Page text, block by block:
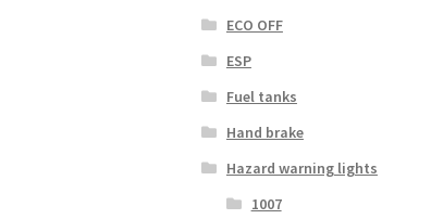
ECO OFF
ESP
Fuel tanks
Hand brake
Hazard warning lights
1007